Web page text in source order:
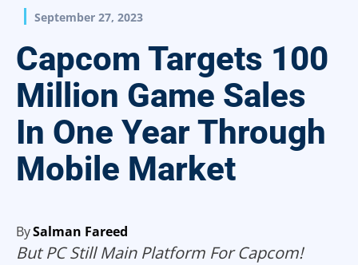
September 27, 2023
Capcom Targets 100
Million Game Sales
In One Year Through
Mobile Market
BySalman Fareed
But PC Still Main Platform For Capcom!